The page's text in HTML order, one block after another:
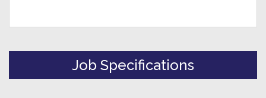
Job Specifications